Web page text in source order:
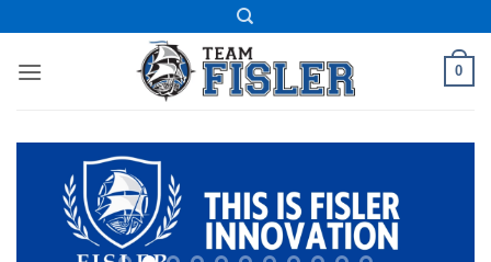
to
content
0